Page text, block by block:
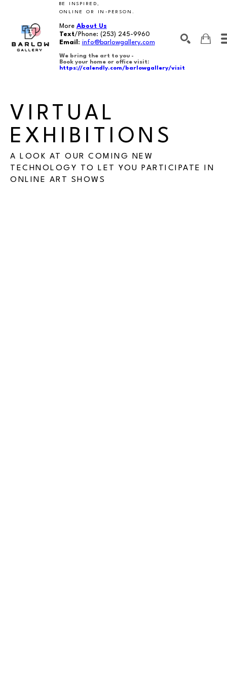
BE INSPIRED,
ONLINE OR IN-PERSON.
More About Us
Text/Phone: (253) 245-9960
Email : info@barlowgallery.com
We bring the art to you -
Book your home or office visit:
https://calendly.com/barlowgallery/visit
VIRTUAL
EXHIBITIONS
A LOOK AT OUR COMING NEW
TECHNOLOGY TO LET YOU PARTICIPATE IN
ONLINE ART SHOWS